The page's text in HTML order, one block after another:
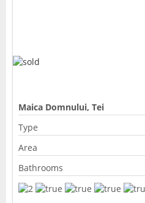
Maica Domnului, Tei
Type
Area
Bathrooms